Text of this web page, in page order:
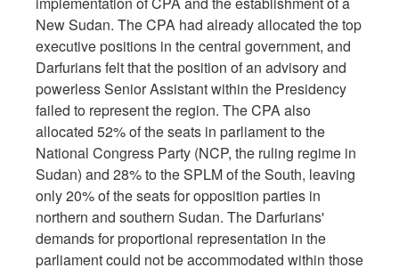
New Sudan. The CPA had already allocated the top
executive positions in the central government, and
Darfurians felt that the position of an advisory and
powerless Senior Assistant within the Presidency
failed to represent the region. The CPA also
allocated 52% of the seats in parliament to the
National Congress Party (NCP, the ruling regime in
Sudan) and 28% to the SPLM of the South, leaving
only 20% of the seats for opposition parties in
northern and southern Sudan. The Darfurians'
demands for proportional representation in the
parliament could not be accommodated within those